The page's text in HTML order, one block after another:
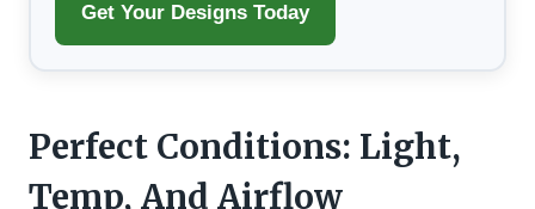
Get Your Designs Today
Perfect Conditions: Light,
Temp, And Airflow